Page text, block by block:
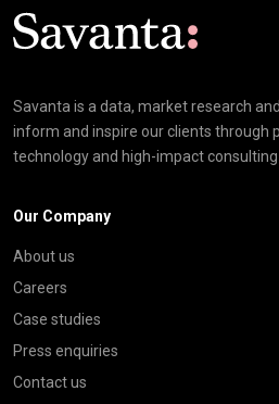
Savanta is a data, market research
inform and inspire our clients through
technology and high-impact consulting
Our Company
About us
Careers
Case studies
Press enquiries
Contact us